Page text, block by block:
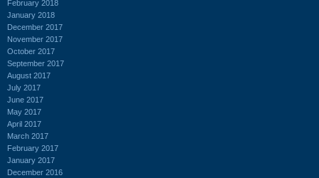
February 2018
January 2018
December 2017
November 2017
October 2017
September 2017
August 2017
July 2017
June 2017
May 2017
April 2017
March 2017
February 2017
January 2017
December 2016